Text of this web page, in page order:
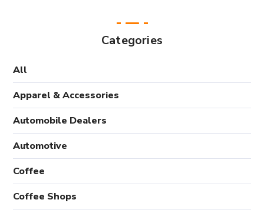
Categories
All
Apparel & Accessories
Automobile Dealers
Automotive
Coffee
Coffee Shops